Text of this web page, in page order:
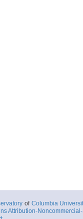
of Columbia
Attribution-